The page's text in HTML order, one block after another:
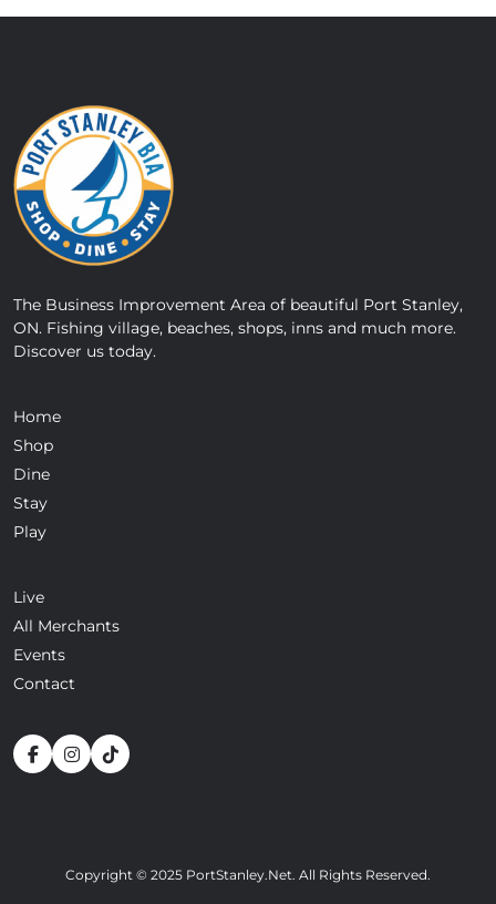
The Business Improvement Area of beautiful Port Stanley,
ON. Fishing village, beaches, shops, inns and much more.
Discover us today.
Home
Shop
Dine
Stay
Play
Live
All Merchants
Events
Contact
Copyright © 2025 PortStanley.Net. All Rights Reserved.